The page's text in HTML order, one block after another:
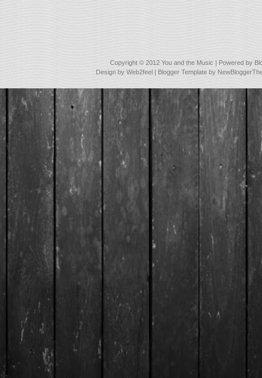
Copyright © 2012 You and the Music | Powered by
Design byWeb2feel | Blogger Template by